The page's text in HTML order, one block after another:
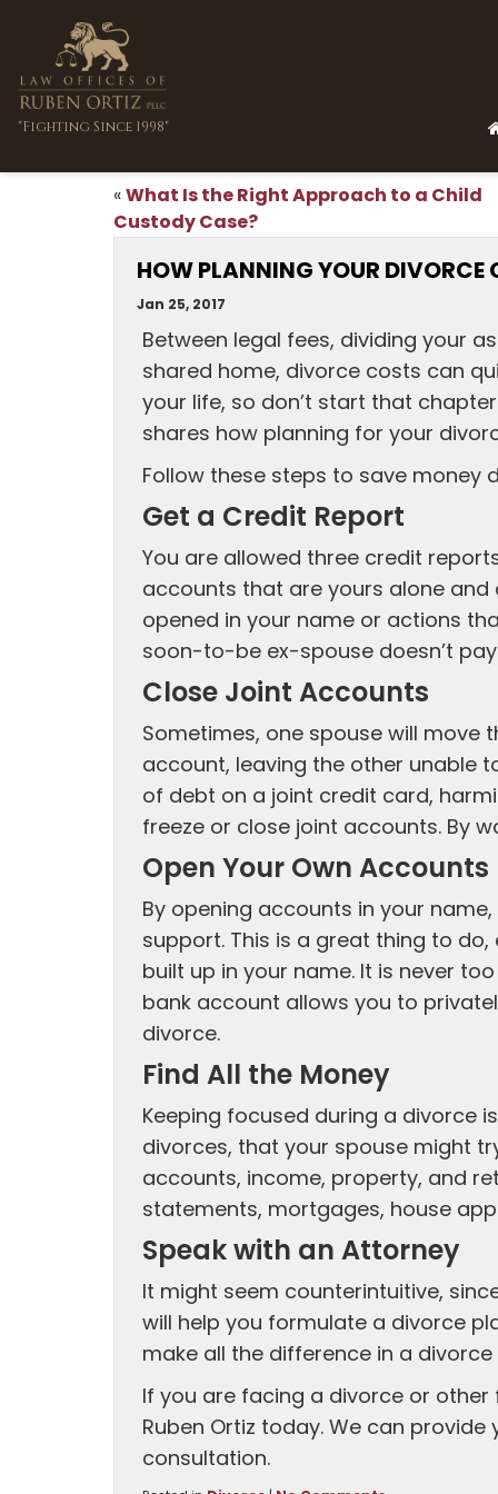
"Fighting Since 1998"
«What Is the Right Approach to a Child
Custody Case?
HOW PLANNING YOUR DIVORCE
Jan 25, 2017
Between legal fees, dividing your
shared home, divorce costs can
your life, so don’t start that
shares how planning for your
Follow these steps to save money
Get a Credit Report
You are allowed three credit
accounts that are yours alone and
opened in your name or actions
soon-to-be ex-spouse doesn’t
Close Joint Accounts
Sometimes, one spouse will
account, leaving the other unable
of debt on a joint credit card,
freeze or close joint accounts. By
Open Your Own Accounts
By opening accounts in your
support. This is a great thing to
built up in your name. It is never
bank account allows you to
divorce.
Find All the Money
Keeping focused during a divorce
divorces, that your spouse might
accounts, income, property, and
statements, mortgages, house
Speak with an Attorney
It might seem counterintuitive,
will help you formulate a divorce
make all the difference in a
If you are facing a divorce or
Ruben Ortiz today. We can
consultation.